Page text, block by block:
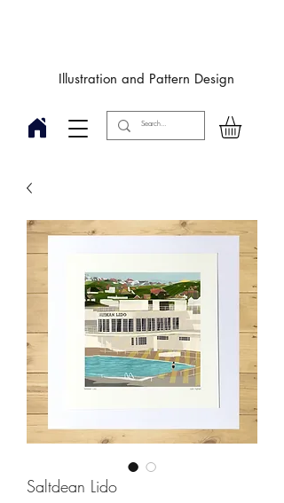
Illustration and Pattern Design
Saltdean Lido